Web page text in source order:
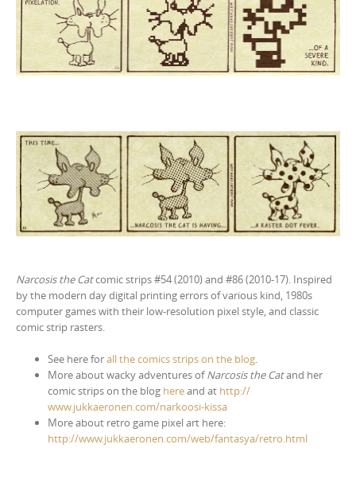
Narcosis the Catcomic strips #54 (2010) and #86 (2010-17). Inspired
by the modern day digital printing errors of various kind, 1980s
computer games with their low-resolution pixel style, and classic
comic strip rasters.
See here forall the comics strips on the blog.
More about wacky adventures ofNarcosis the Catand her
comic strips on the blog hereand at http://
www.jukkaeronen.com/narkoosi-kissa
More about retro game pixel art here:
http://www.jukkaeronen.com/web/fantasya/retro.html